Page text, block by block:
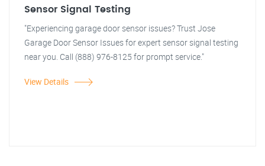
Sensor Signal Testing
"Experiencing garage door sensor issues? Trust Jose
Garage Door Sensor Issues for expert sensor signal testing
near you. Call (888) 976-8125 for prompt service."
View Details